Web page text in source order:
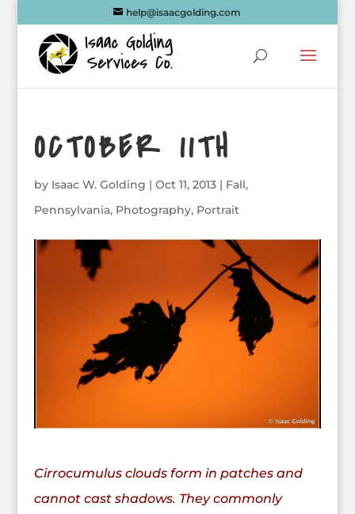
help@isaacgolding.com
OCTOBER 11TH
by Isaac W. Golding | Oct 11, 2013| Fall,
Pennsylvania, Photography, Portrait
Cirrocumulus clouds form in patches and
cannot cast shadows. They commonly